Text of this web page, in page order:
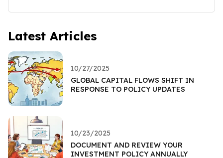
Latest Articles
10/27/2025
GLOBAL CAPITAL FLOWS SHIFT IN
RESPONSE TO POLICY UPDATES
10/23/2025
DOCUMENT AND REVIEW YOUR
INVESTMENT POLICY ANNUALLY